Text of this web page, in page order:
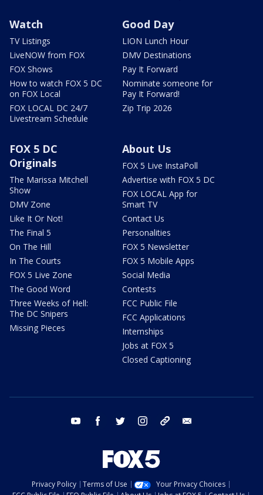
Watch
TV Listings
LiveNOW from FOX
FOX Shows
How to watch FOX 5 DC
on FOX Local
FOX LOCAL DC 24/7
Livestream Schedule
Good Day
LION Lunch Hour
DMV Destinations
Pay It Forward
Nominate someone for
Pay It Forward!
Zip Trip 2026
FOX 5 DC
Originals
The Marissa Mitchell
Show
DMV Zone
Like It Or Not!
The Final 5
On The Hill
In The Courts
FOX 5 Live Zone
The Good Word
Three Weeks of Hell:
The DC Snipers
Missing Pieces
About Us
FOX 5 Live InstaPoll
Advertise with FOX 5 DC
FOX LOCAL App for
Smart TV
Contact Us
Personalities
FOX 5 Newsletter
FOX 5 Mobile Apps
Social Media
Contests
FCC Public File
FCC Applications
Internships
Jobs at FOX 5
Closed Captioning
youtube facebook twitter instagram tiktok
Privacy Policy Terms of Use
Your Privacy Choices